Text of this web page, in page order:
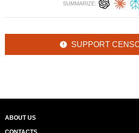
SUMMARIZE:
SUPPORT
ABOUT US